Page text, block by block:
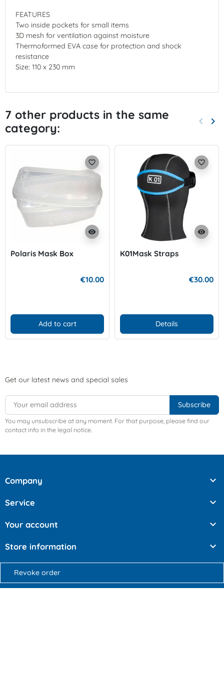
FEATURES
Two inside pockets for small items
3D mesh for ventilation against moisture
Thermoformed EVA case for protection and shock
resistance
Size: 110 x 230 mm
7 other products in the same
category:
keyboard_arrow_left keyboard_arrow_right
visibility
favorite_border
Polaris Mask Box
€10.00
Add to cart
visibility
favorite_border
K01Mask Straps
€30.00
Details
Get our latest news and special sales
You may unsubscribe at any moment. For that purpose, please find our
contact info in the legal notice.
Company 
Service 
Your account 
Store information 
Revoke order